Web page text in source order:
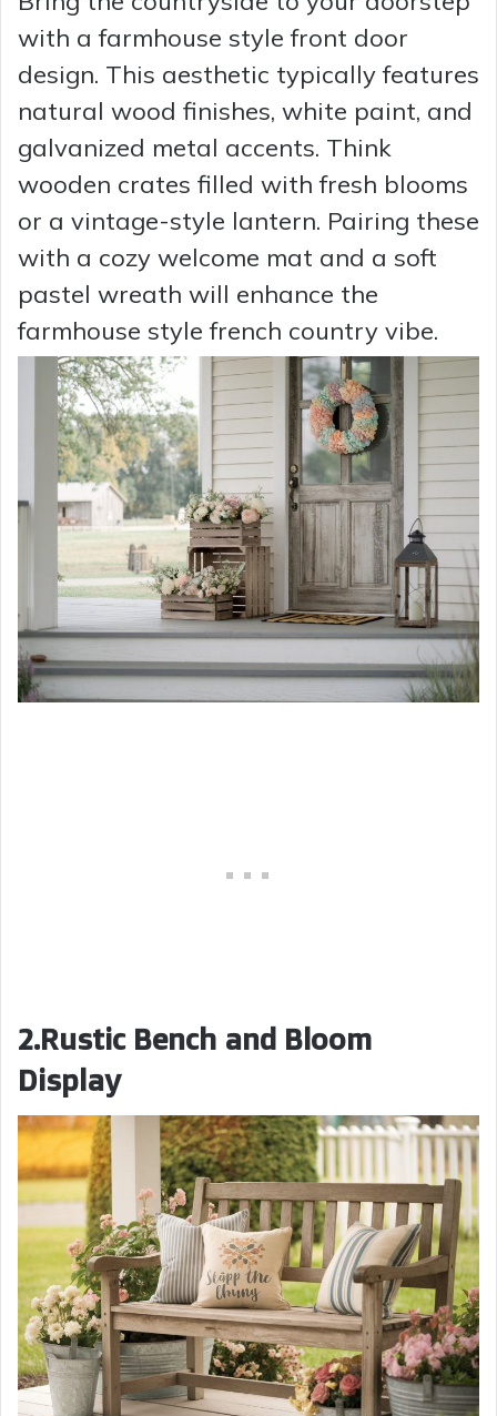
with a farmhouse style front door
design. This aesthetic typically features
natural wood finishes, white paint, and
galvanized metal accents. Think
wooden crates filled with fresh blooms
or a vintage-style lantern. Pairing these
with a cozy welcome mat and a soft
pastel wreath will enhance the
farmhouse style french country vibe.
2.Rustic Bench and Bloom
Display